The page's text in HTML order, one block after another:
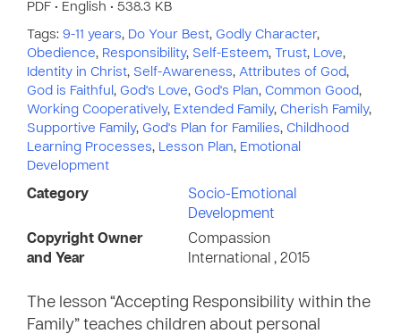
PDF • English • 538.3 KB
Tags: 9-11 years, Do Your Best, Godly Character,
Obedience, Responsibility, Self-Esteem, Trust, Love,
Identity in Christ, Self-Awareness, Attributes of God,
God is Faithful , God's Love, God's Plan, Common Good,
Working Cooperatively, Extended Family, Cherish Family,
Supportive Family, God's Plan for Families, Childhood
Learning Processes, Lesson Plan, Emotional
Development
Category
Socio-Emotional
Development
Copyright Owner
and Year
Compassion
International , 2015
The lesson “Accepting Responsibility within the
Family” teaches children about personal